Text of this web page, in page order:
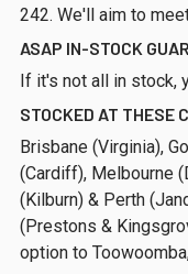
242. We'll aim to
ASAP IN-STOCK
If it's not all in stock,
STOCKED AT THESE
Brisbane (Virginia),
(Cardiff), Melbourne
(Kilburn) & Perth
(Prestons &
option to